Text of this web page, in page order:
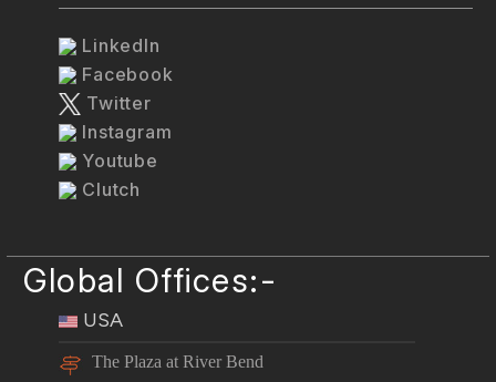
LinkedIn
Facebook
Twitter
Instagram
Youtube
Clutch
Global Offices:-
USA
The Plaza at River Bend